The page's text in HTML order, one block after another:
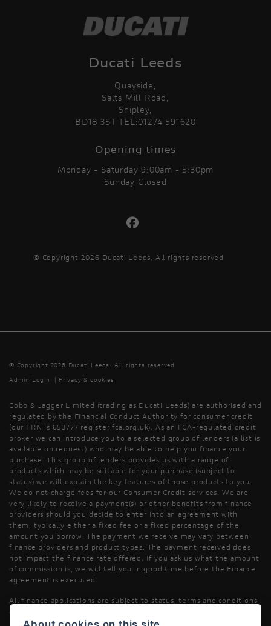
Ducati Leeds
Quayside,
Salts Mill Road,
Shipley,
BD18 3ST TEL:01274 591620
Opening times
Monday - Saturday 9:00am - 5:30pm
Sunday Closed
© Copyright 2026 Ducati Leeds. All rights reserved
© Copyright 2026 Ducati Leeds. All rights reserved
Admin Login
| Privacy & cookies
Cobb & Jagger Limited (trading as Ducati Leeds) are authorised and
regulated by the Financial Conduct Authority for consumer credit
(our FRN is 653777 register.fca.org.uk). As an FCA-regulated credit
broker we can introduce you to a selected group of lenders (a list is
available on request) who may be able to help you finance your
purchase. This group of lenders provides us with a range of
products which may be suitable for your purchase (subject to
status) we will explain the key features of those products to you.
We do not charge fees for our Consumer Credit services. We are
very likely to receive a payment(s) or other benefits from finance
providers should you decide to enter into an agreement with
them, typically either a fixed fee or a fixed percentage of the
amount you borrow. The payment we receive may vary between
finance providers and product types. The payment received does
not impact the finance rate offered. If you ask us what the amount
of commission is, we will tell you in good time before the Finance
agreement is executed.
All finance applications are subject to status, terms and conditions